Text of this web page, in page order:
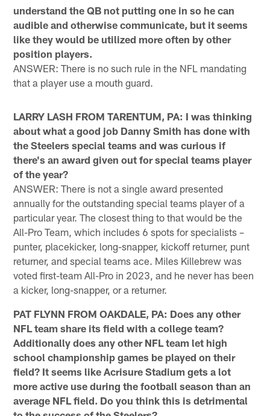
understand the QB not putting one in so he can
audible and otherwise communicate, but it seems
like they would be utilized more often by other
position players.
ANSWER: There is no such rule in the NFL mandating
that a player use a mouth guard.
LARRY LASH FROM TARENTUM, PA: I was thinking
about what a good job Danny Smith has done with
the Steelers special teams and was curious if
there's an award given out for special teams player
of the year?
ANSWER: There is not a single award presented
annually for the outstanding special teams player of a
particular year. The closest thing to that would be the
All-Pro Team, which includes 6 spots for specialists –
punter, placekicker, long-snapper, kickoff returner, punt
returner, and special teams ace. Miles Killebrew was
voted first-team All-Pro in 2023, and he never has been
a kicker, long-snapper, or a returner.
PAT FLYNN FROM OAKDALE, PA: Does any other
NFL team share its field with a college team?
Additionally does any other NFL team let high
school championship games be played on their
field? It seems like Acrisure Stadium gets a lot
more active use during the football season than an
average NFL field. Do you think this is detrimental